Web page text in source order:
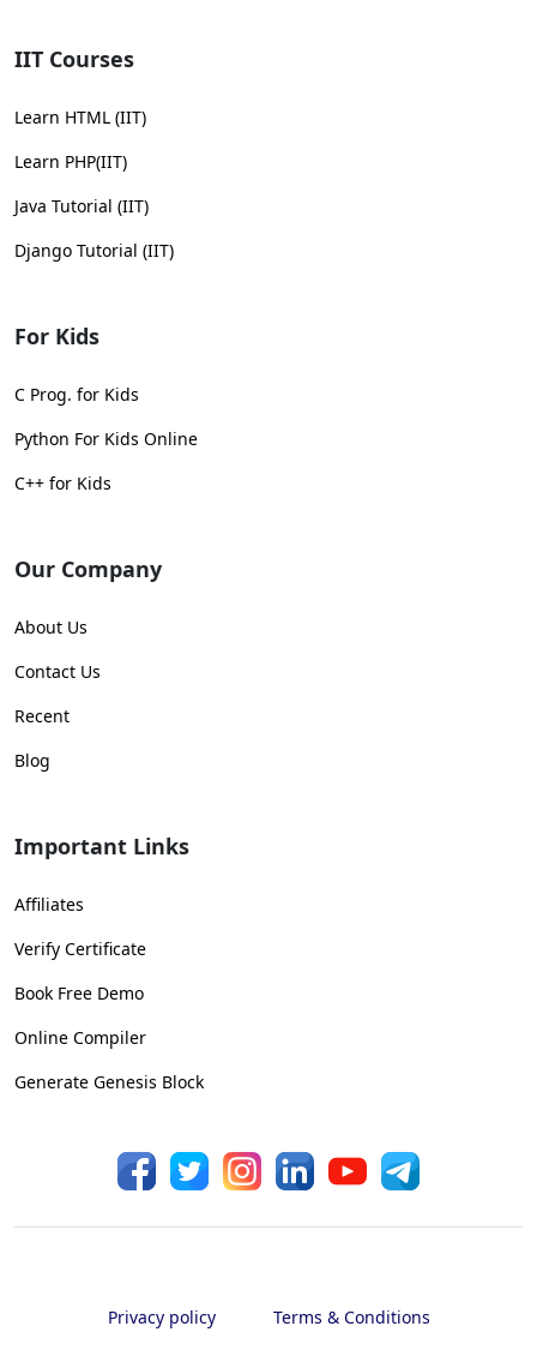
IIT Courses
Learn HTML (IIT)
Learn PHP(IIT)
Java Tutorial (IIT)
Django Tutorial (IIT)
For Kids
C Prog. for Kids
Python For Kids Online
C++ for Kids
Our Company
About Us
Contact Us
Recent
Blog
Important Links
Affiliates
Verify Certificate
Book Free Demo
Online Compiler
Generate Genesis Block
Privacy policy Terms & Conditions